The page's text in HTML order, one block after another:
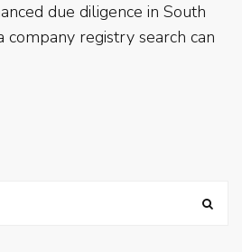
due diligence in South
registry search can